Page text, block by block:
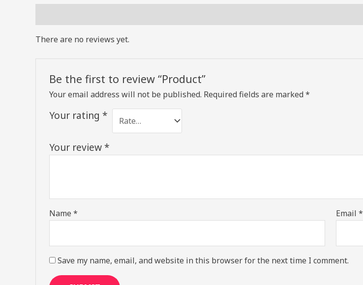
There are no reviews yet.
Be the first to review “Product”
Your email address will not be published. Required fields are marked *
Your rating *
Your review *
Name * Email*
Save my name, email, and website in this browser for the next time I comment.